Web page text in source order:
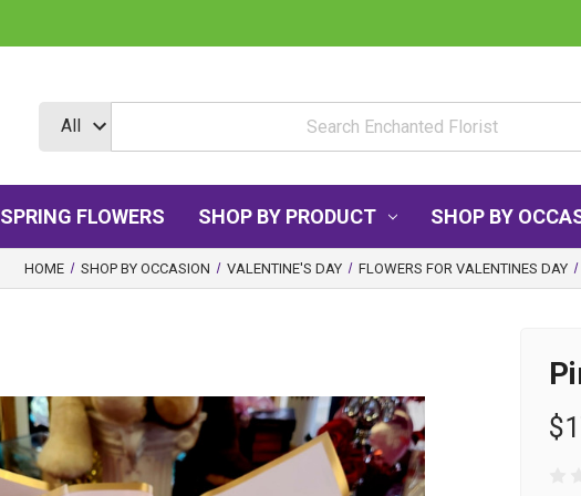
SPRING FLOWERS SHOP BY PRODUCT SHOP BY
HOME SHOP BY OCCASION VALENTINE'S DAY FLOWERS FOR VALENTINES DAY